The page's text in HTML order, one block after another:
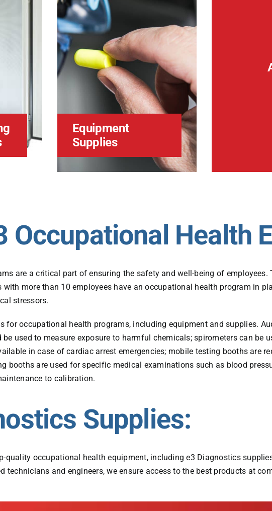
Equipment
Supplies
Occupational Health
are a critical part of ensuring the safety and well-being of
with more than 10 employees have an occupational health program in
stressors.
for occupational health programs, including equipment and supplies.
used to measure exposure to harmful chemicals; spirometers can be
in case of cardiac arrest emergencies; mobile testing booths are
booths are used for specific medical examinations such as blood
to calibration.
Supplies:
quality occupational health equipment, including e3 Diagnostics
technicians and engineers, we ensure access to the best products at